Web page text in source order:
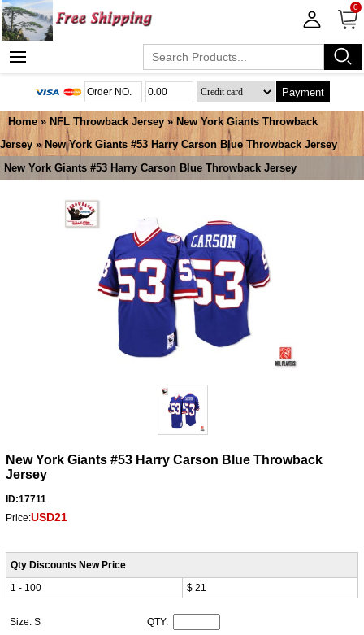
0
Payment
Home » NFL Throwback Jersey » New York Giants Throwback
Jersey » New York Giants #53 Harry Carson Blue Throwback Jersey
New York Giants #53 Harry Carson Blue Throwback Jersey
New York Giants #53 Harry Carson Blue Throwback
Jersey
ID:17711
Price:USD21
Qty Discounts New Price
1 - 100
$ 21
Size: S QTY: